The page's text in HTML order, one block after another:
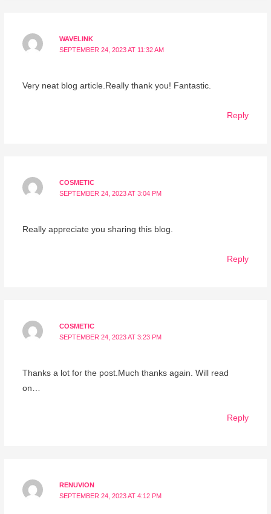
WAVELINK
SEPTEMBER 24, 2023 AT 11:32 AM
Very neat blog article.Really thank you! Fantastic.
Reply
COSMETIC
SEPTEMBER 24, 2023 AT 3:04 PM
Really appreciate you sharing this blog.
Reply
COSMETIC
SEPTEMBER 24, 2023 AT 3:23 PM
Thanks a lot for the post.Much thanks again. Will read
on…
Reply
RENUVION
SEPTEMBER 24, 2023 AT 4:12 PM